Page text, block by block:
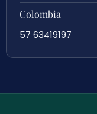
Colombia
57 63419197